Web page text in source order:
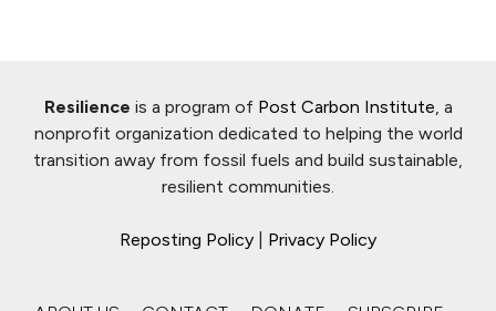
Resilience is a program of Post Carbon Institute, a
nonprofit organization dedicated to helping the world
transition away from fossil fuels and build sustainable,
resilient communities.
Reposting Policy Privacy Policy